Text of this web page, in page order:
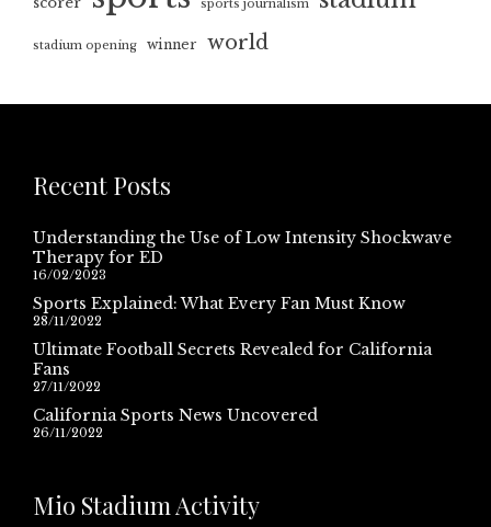
sports journalism
stadium opening winner world
Recent Posts
Understanding the Use of Low Intensity Shockwave
Therapy for ED
16/02/2023
Sports Explained: What Every Fan Must Know
28/11/2022
Ultimate Football Secrets Revealed for California
Fans
27/11/2022
California Sports News Uncovered
26/11/2022
Mio Stadium Activity